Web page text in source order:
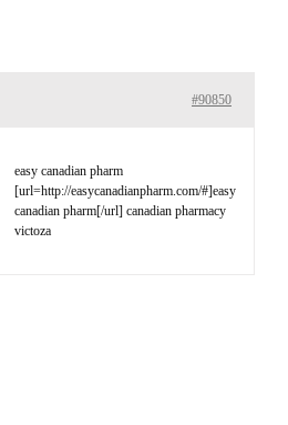
#90850
easy canadian pharm
[url=http://easycanadianpharm.com/#]easy
canadian pharm[/url] canadian pharmacy
victoza